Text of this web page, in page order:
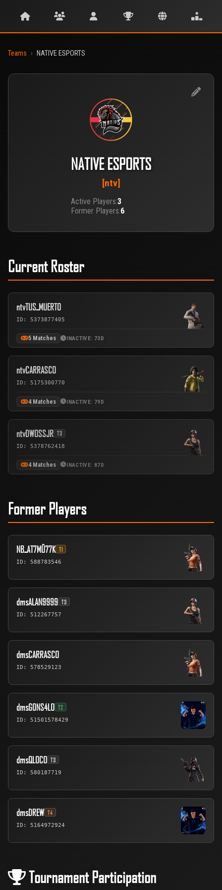
Teams › NATIVE ESPORTS
NATIVE ESPORTS
[ntv]
Active Players:3
Former Players:6
Current Roster
ntvTUSـMUERTO
ID: 5373877405
5 Matches INACTIVE: 73D
ntvCARRASCO
ID: 5175300770
4 Matches INACTIVE: 79D
ntvDWOSSJR T3
ID: 5378762418
4 Matches INACTIVE: 87D
Former Players
NBـAT7MÜ77K T1
ID: 588783546
dmsALAN9999 T3
ID: 512267757
dmsCARRASCO
ID: 578529123
dmsG0NS4L0 T2
ID: 51501578429
dmsQLOCO T3
ID: 580187719
dmsDREW T4
ID: 5164972924
Tournament Participation